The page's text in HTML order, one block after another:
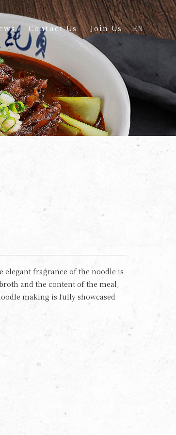
Contact Us Join Us EN
elegant fragrance of the noodle is
and the content of the meal,
making is fully showcased